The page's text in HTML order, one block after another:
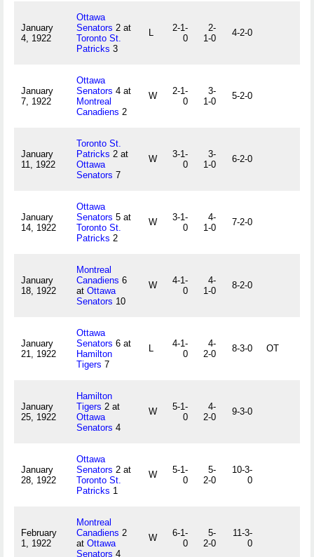
January
4, 1922
Ottawa
Senators 2 at
Toronto St.
Patricks 3
L
2-1-
0
2-
1-0
4-2-0
January
7, 1922
Ottawa
Senators 4 at
Montreal
Canadiens 2
W
2-1-
0
3-
1-0
5-2-0
January
11, 1922
Toronto St.
Patricks 2 at
Ottawa
Senators 7
W
3-1-
0
3-
1-0
6-2-0
January
14, 1922
Ottawa
Senators 5 at
Toronto St.
Patricks 2
W
3-1-
0
4-
1-0
7-2-0
January
18, 1922
Montreal
Canadiens 6
at Ottawa
Senators 10
W
4-1-
0
4-
1-0
8-2-0
January
21, 1922
Ottawa
Senators 6 at
Hamilton
Tigers 7
L
4-1-
0
4-
2-0
8-3-0 OT
January
25, 1922
Hamilton
Tigers 2 at
Ottawa
Senators 4
W
5-1-
0
4-
2-0
9-3-0
January
28, 1922
Ottawa
Senators 2 at
Toronto St.
Patricks 1
W
5-1-
0
5-
2-0
10-3-
0
February
1, 1922
Montreal
Canadiens 2
at Ottawa
Senators 4
W
6-1-
0
5-
2-0
11-3-
0